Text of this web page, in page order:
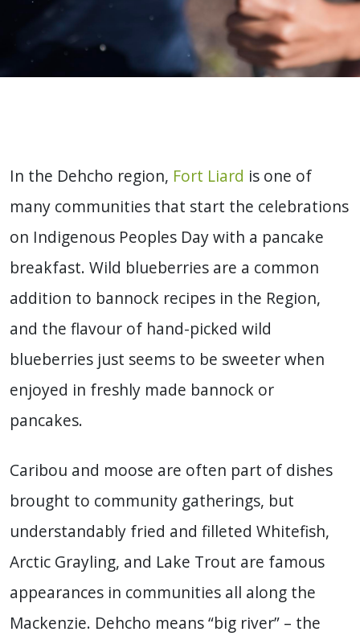
In the Dehcho region, Fort Liard is one of
many communities that start the celebrations
on Indigenous Peoples Day with a pancake
breakfast. Wild blueberries are a common
addition to bannock recipes in the Region,
and the flavour of hand-picked wild
blueberries just seems to be sweeter when
enjoyed in freshly made bannock or
pancakes.
Caribou and moose are often part of dishes
brought to community gatherings, but
understandably fried and filleted Whitefish,
Arctic Grayling, and Lake Trout are famous
appearances in communities all along the
Mackenzie. Dehcho means “big river” – the